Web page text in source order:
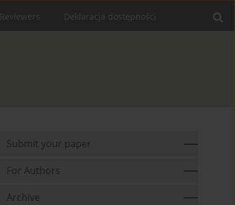
Reviewers Deklaracja dostępności
Submit your paper
For Authors
Archive